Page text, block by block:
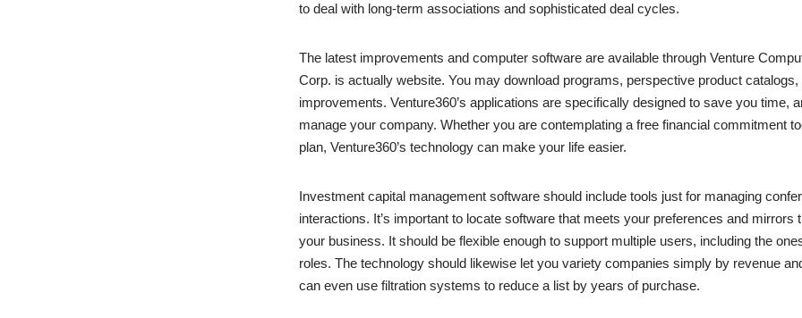
to deal with long-term associations and sophisticated deal cycles.
The latest improvements and computer software are available through Venture
Corp. is actually website. You may download programs, perspective product catalogs,
improvements. Venture360’s applications are specifically designed to save you time,
manage your company. Whether you are contemplating a free financial commitment
plan, Venture360’s technology can make your life easier.
Investment capital management software should include tools just for managing
interactions. It’s important to locate software that meets your preferences and mirrors
your business. It should be flexible enough to support multiple users, including the
roles. The technology should likewise let you variety companies simply by revenue
can even use filtration systems to reduce a list by years of purchase.